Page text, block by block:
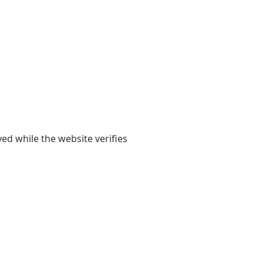
while the website verifies